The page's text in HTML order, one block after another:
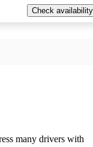
Check availability
many drivers with